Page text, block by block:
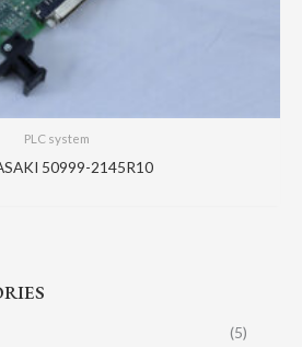
(5)
PLC system
50999-2145R10